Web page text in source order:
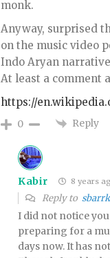
monk.
Anyway, surprised
on the music video
Indo Aryan
At least a comment
https://
0 Reply
Kabir 8 years
Reply to
I did not notice
preparing for a
days now. It has